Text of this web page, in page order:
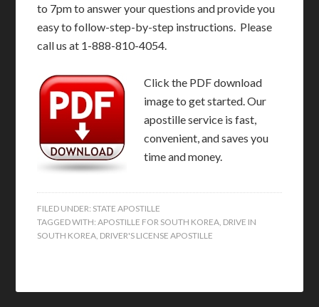
to 7pm to answer your questions and provide you
easy to follow-step-by-step instructions. Please
call us at 1-888-810-4054.
Click the PDF download
image to get started. Our
apostille service is fast,
convenient, and saves you
time and money.
FILED UNDER: STATE APOSTILLE
TAGGED WITH:APOSTILLE FOR SOUTH KOREA DRIVE IN
SOUTH KOREA DRIVER'S LICENSE APOSTILLE